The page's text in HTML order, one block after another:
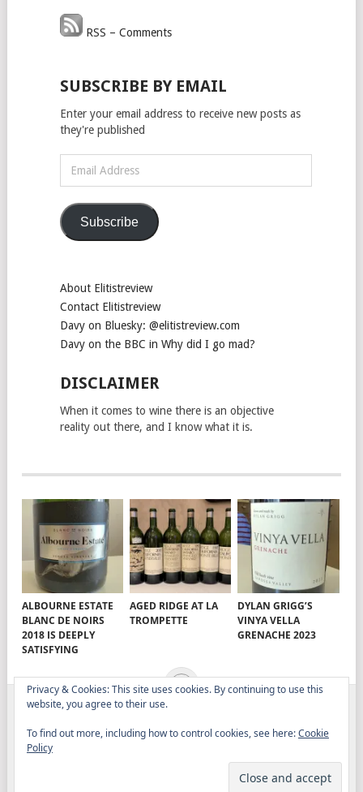
RSS – Comments
SUBSCRIBE BY EMAIL
Enter your email address to receive new posts as
they're published
Address
Subscribe
About Elitistreview
Contact Elitistreview
Davy on Bluesky: @elitistreview.com
Davy on the BBC in Why did I go mad?
DISCLAIMER
When it comes to wine there is an objective
reality out there, and I know what it is.
ALBOURNE ESTATE
BLANC DE NOIRS
2018 IS DEEPLY
SATISFYING
AGED RIDGE AT LA
TROMPETTE
DYLAN GRIGG’S
VINYA VELLA
GRENACHE 2023
MYTHEMESHOP
Privacy & Cookies: This site uses cookies. By continuing to use this
website, you agree to their use.
To find out more, including how to control cookies, see here:Cookie
Policy